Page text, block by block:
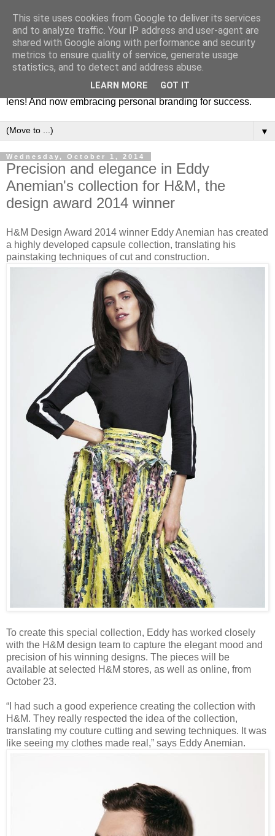
Fashion & Art
This blog is all about fashion and art events! On inspiring
fashion photography in editorials, covers of magazines and
advertising campaigns and anything else captured by my
lens! And now embracing personal branding for success.
▼
Wednesday, October 1, 2014
Precision and elegance in Eddy
Anemian's collection for H&M, the
design award 2014 winner
H&M Design Award 2014 winner Eddy Anemian has created
a highly developed capsule collection, translating his
painstaking techniques of cut and construction.
To create this special collection, Eddy has worked closely
with the H&M design team to capture the elegant mood and
precision of his winning designs. The pieces will be
available at selected H&M stores, as well as online, from
October 23.
“I had such a good experience creating the collection with
H&M. They really respected the idea of the collection,
translating my couture cutting and sewing techniques. It was
like seeing my clothes made real,” says Eddy Anemian.
This site uses cookies from Google to deliver its services
and to analyze traffic. Your IP address and user-agent are
shared with Google along with performance and security
metrics to ensure quality of service, generate usage
statistics, and to detect and address abuse.
LEARN MORE GOT IT